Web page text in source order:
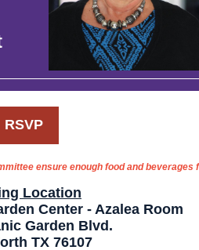
RSVP
ensure enough food and beverages
Location
Center - Azalea Room
Garden Blvd.
TX 76107